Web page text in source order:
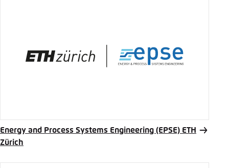
Energy and Process Systems Engineering (EPSE) ETH
Zürich